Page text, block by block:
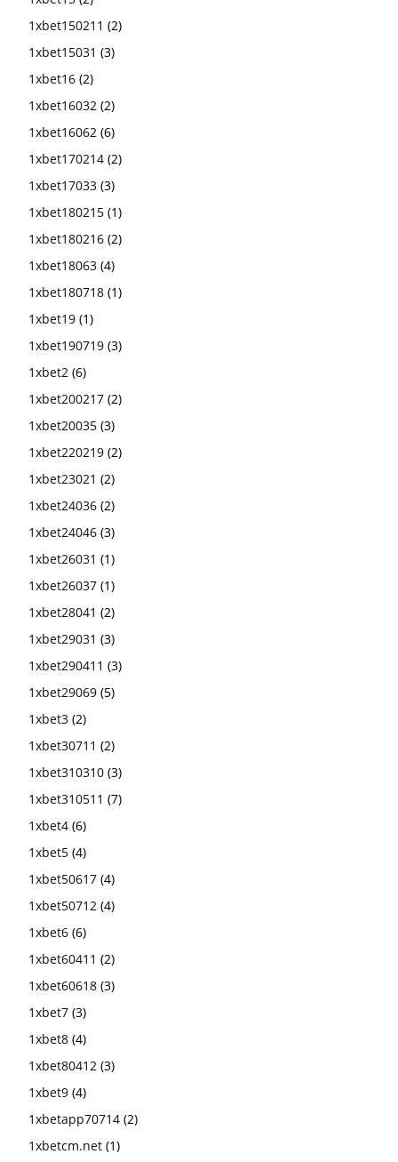
1xbet150211 (2)
1xbet15031 (3)
1xbet16 (2)
1xbet16032 (2)
1xbet16062 (6)
1xbet170214 (2)
1xbet17033 (3)
1xbet180215 (1)
1xbet180216 (2)
1xbet18063 (4)
1xbet180718 (1)
1xbet19 (1)
1xbet190719 (3)
1xbet2 (6)
1xbet200217 (2)
1xbet20035 (3)
1xbet220219 (2)
1xbet23021 (2)
1xbet24036 (2)
1xbet24046 (3)
1xbet26031 (1)
1xbet26037 (1)
1xbet28041 (2)
1xbet29031 (3)
1xbet290411 (3)
1xbet29069 (5)
1xbet3 (2)
1xbet30711 (2)
1xbet310310 (3)
1xbet310511 (7)
1xbet4 (6)
1xbet5 (4)
1xbet50617 (4)
1xbet50712 (4)
1xbet6 (6)
1xbet60411 (2)
1xbet60618 (3)
1xbet7 (3)
1xbet8 (4)
1xbet80412 (3)
1xbet9 (4)
1xbetapp70714 (2)
1xbetcm.net (1)